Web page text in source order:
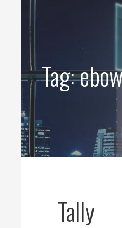
content
Tag:
Tally